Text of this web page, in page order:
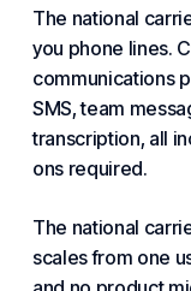
The national
you phone lines.
communications
SMS, team
transcription, all
ons required.
The national
scales from one